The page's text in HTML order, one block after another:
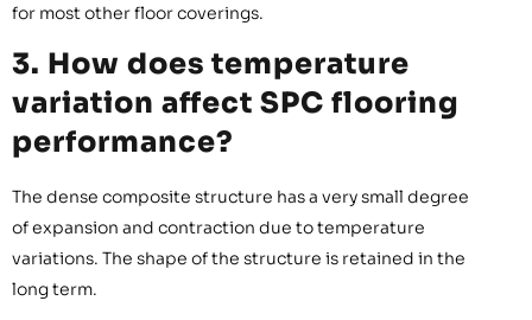
for most other floor coverings.
3. How does temperature
variation affect SPC flooring
performance?
The dense composite structure has a very small degree
of expansion and contraction due to temperature
variations. The shape of the structure is retained in the
long term.